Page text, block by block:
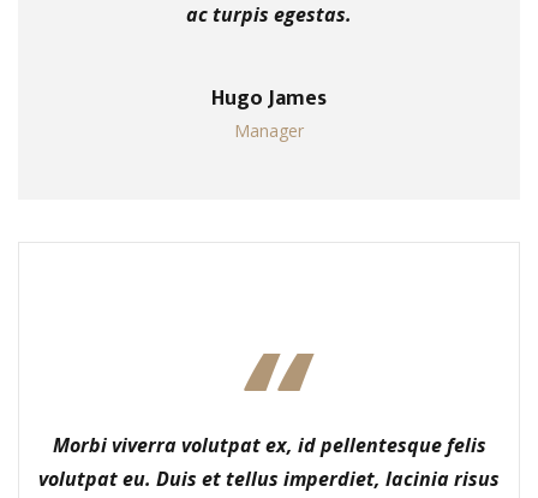
ac turpis egestas.
Hugo James
Manager
Morbi viverra volutpat ex, id pellentesque felis
volutpat eu. Duis et tellus imperdiet, lacinia risus